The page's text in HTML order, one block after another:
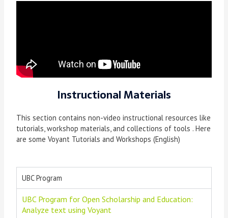
Instructional Materials
This section contains non-video instructional resources like
tutorials, workshop materials, and collections of tools . Here
are some Voyant Tutorials and Workshops (English)
UBC Program
UBC Program for Open Scholarship and Education:
Analyze text using Voyant